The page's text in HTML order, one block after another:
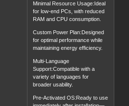
Minimal Resource Usage:Ideal
for low-end PCs, with reduced
RAM and CPU consumption.
Custom Power Plan:Designed
for optimal performance while
maintaining energy efficiency.
Multi-Language
Support:Compatible with a
variety of languages for
broader usability.
Pre-Activated OS:Ready to use